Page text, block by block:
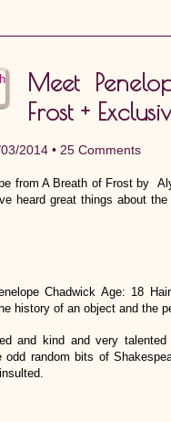
Meet
Frost +
2014 • 25 Comments
from A Breath of Frost by
heard great things about
Chadwick Age: 18
history of an object and the
and kind and very
odd random bits of